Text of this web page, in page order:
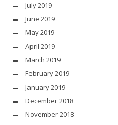
July 2019
June 2019
May 2019
April 2019
March 2019
February 2019
January 2019
December 2018
November 2018